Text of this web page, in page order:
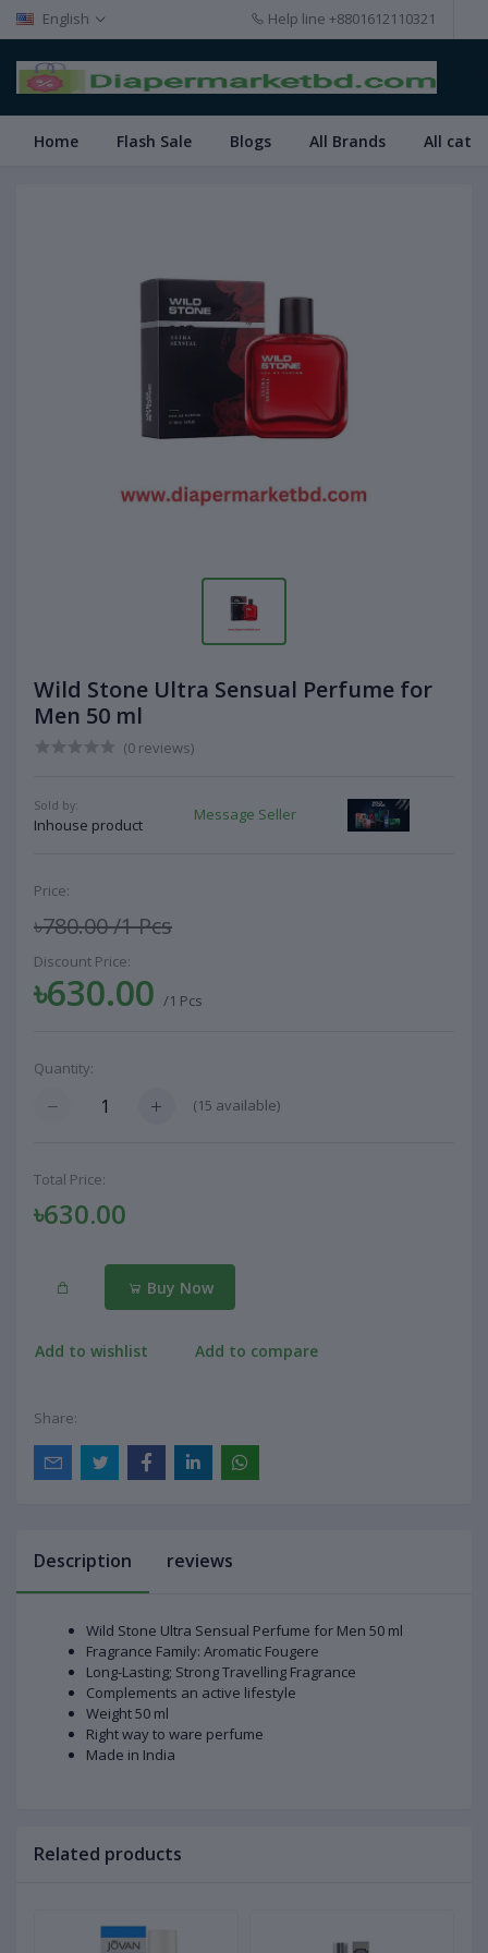
English Help line +8801612110321
Home Flash Sale Blogs All Brands All
Wild Stone Ultra Sensual Perfume for
Men 50 ml
(0 reviews)
Sold by:
Inhouse product
Message Seller
Price:
৳780.00/1 Pcs
Discount Price:
৳630.00 /1 Pcs
Quantity:
(15 available)
Total Price:
৳630.00
Buy Now
Add to wishlist Add to compare
Share:
Description reviews
Wild Stone Ultra Sensual Perfume for Men 50 ml
Fragrance Family: Aromatic Fougere
Long-Lasting; Strong Travelling Fragrance
Complements an active lifestyle
Weight 50 ml
Right way to ware perfume
Made in India
Related products